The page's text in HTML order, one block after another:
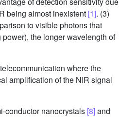
being almost inexistent [1]. (3)
to visible photons that
power), the longer wavelength of
where the
amplification of the NIR signal
conductor nanocrystals [8]and